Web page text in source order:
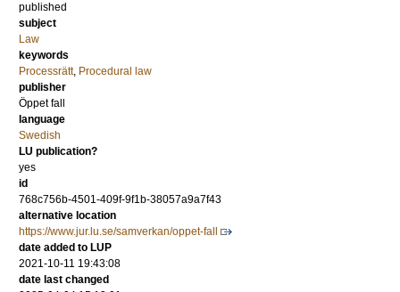
published
subject
Law
keywords
Processrätt, Procedural law
publisher
Öppet fall
language
Swedish
LU publication?
yes
id
768c756b-4501-409f-9f1b-38057a9a7f43
alternative location
https://www.jur.lu.se/samverkan/oppet-fall
date added to LUP
2021-10-11 19:43:08
date last changed